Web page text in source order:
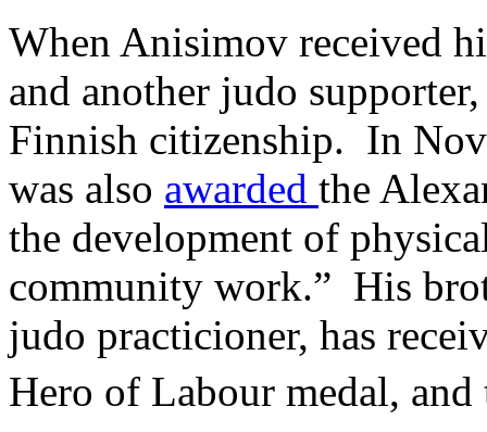
When Anisimov received
and another judo
Finnish citizenship. In
was also awarded the
the development of
community work.” His
judo practicioner, has
Hero of Labour medal,